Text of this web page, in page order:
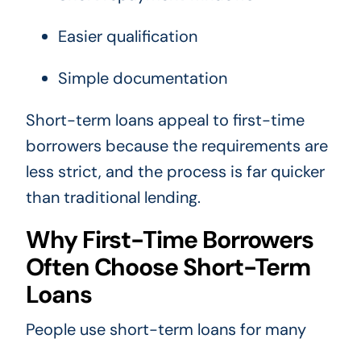
Easier qualification
Simple documentation
Short-term loans appeal to first-time
borrowers because the requirements are
less strict, and the process is far quicker
than traditional lending.
Why First-Time Borrowers
Often Choose Short-Term
Loans
People use short-term loans for many